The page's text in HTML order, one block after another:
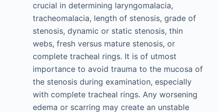
crucial in determining laryngomalacia,
tracheomalacia, length of stenosis, grade of
stenosis, dynamic or static stenosis, thin
webs, fresh versus mature stenosis, or
complete tracheal rings. It is of utmost
importance to avoid trauma to the mucosa of
the stenosis during examination, especially
with complete tracheal rings. Any worsening
edema or scarring may create an unstable